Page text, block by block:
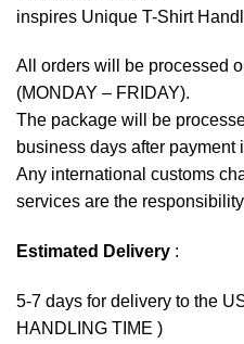
inspires Unique T-Shirt
All orders will be processed
(MONDAY – FRIDAY).
The package will be
business days after payment
Any international customs
services are the
Estimated Delivery :
5-7 days for delivery to the
HANDLING TIME )